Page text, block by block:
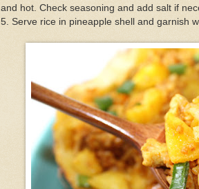
and hot. Check seasoning and add salt if
5. Serve rice in pineapple shell and garnish